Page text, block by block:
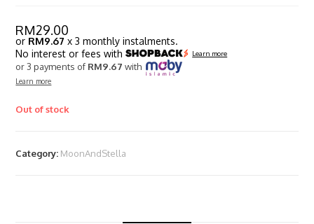
RM29.00
or RM9.67 x 3 monthly instalments.
No interest or fees with
Learn more
or 3 payments of RM9.67 with
Learn more
Out of stock
Category: MoonAndStella